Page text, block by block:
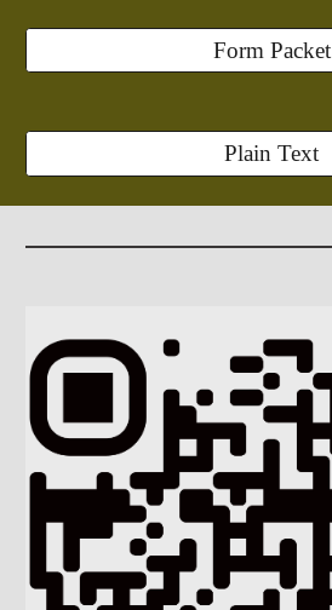
Form Packet
Plain Text